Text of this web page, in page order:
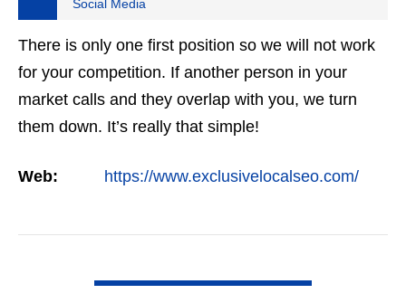
Social Media
There is only one first position so we will not work
for your competition. If another person in your
market calls and they overlap with you, we turn
them down. It’s really that simple!
Web: https://www.exclusivelocalseo.com/